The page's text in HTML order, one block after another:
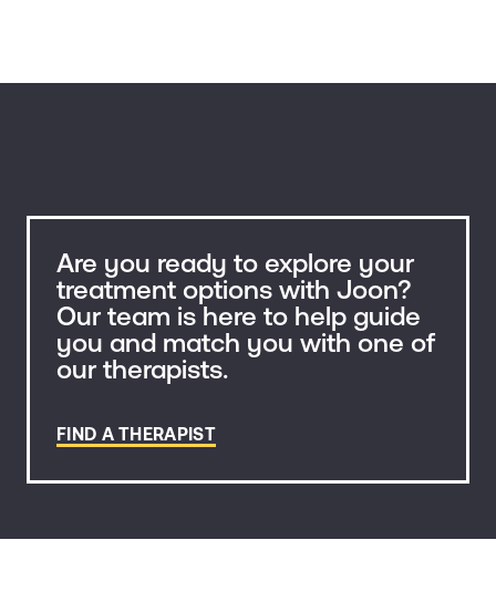
Are you ready to explore your
treatment options with Joon?
Our team is here to help guide
you and match you with one of
our therapists.
FIND A THERAPIST